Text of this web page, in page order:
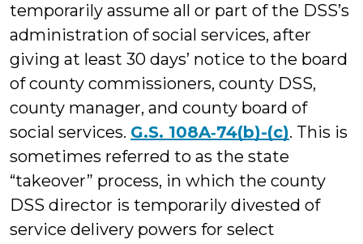
temporarily assume all or part of the DSS’s
administration of social services, after
giving at least 30 days’ notice to the board
of county commissioners, county DSS,
county manager, and county board of
social services. G.S. 108A‑74(b)-(c). This is
sometimes referred to as the state
“takeover” process, in which the county
DSS director is temporarily divested of
service delivery powers for select